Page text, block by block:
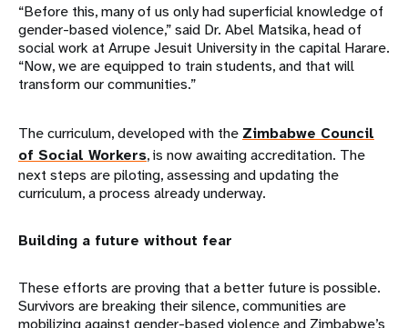
“Before this, many of us only had superficial knowledge of
gender-based violence,” said Dr. Abel Matsika, head of
social work at Arrupe Jesuit University in the capital Harare.
“Now, we are equipped to train students, and that will
transform our communities.”
The curriculum, developed with the Zimbabwe Council
of Social Workers, is now awaiting accreditation. The
next steps are piloting, assessing and updating the
curriculum, a process already underway.
Building a future without fear
These efforts are proving that a better future is possible.
Survivors are breaking their silence, communities are
mobilizing against gender-based violence and Zimbabwe’s